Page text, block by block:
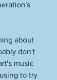
about
don't
music
to try